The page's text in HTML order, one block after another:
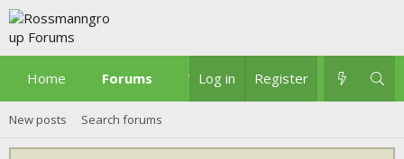
Home Forums What's new
Log in Register
New posts Search forums